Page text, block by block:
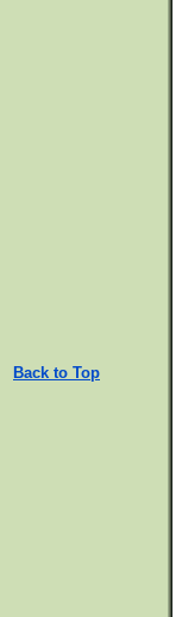
Back to Top